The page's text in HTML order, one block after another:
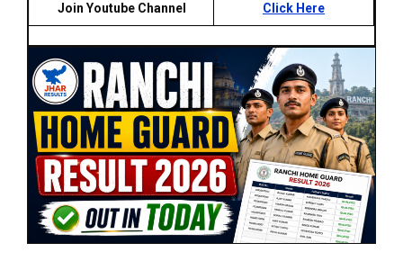
Join Youtube Channel Click Here